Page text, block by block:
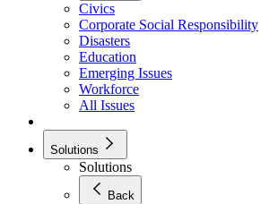
Civics
Corporate Social Responsibility
Disasters
Education
Emerging Issues
Workforce
All Issues
Solutions
Solutions
Back